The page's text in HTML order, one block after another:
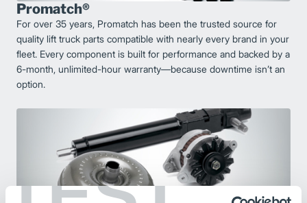
Promatch®
For over 35 years, Promatch has been the trusted source for
quality lift truck parts compatible with nearly every brand in your
fleet. Every component is built for performance and backed by a
6-month, unlimited-hour warranty—because downtime isn’t an
option.